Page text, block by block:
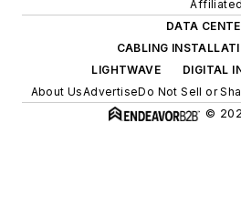
DATA
CABLING
LIGHTWAVE
DIGITAL
About UsAdvertiseDo Not Sell or
©